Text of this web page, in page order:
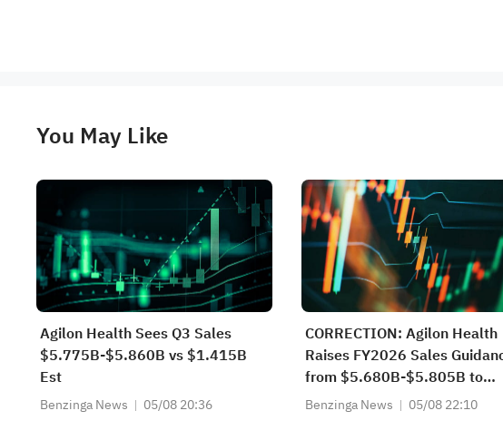
You May Like
Agilon Health Sees Q3 Sales
$5.775B-$5.860B vs $1.415B
Est
Benzinga News 05/08 20:36
CORRECTION: Agilon Health
Raises FY2026 Sales
from $5.680B-$5.805B to
$5.775B-$5.860B vs $5.719B
Benzinga News 05/08 22:10